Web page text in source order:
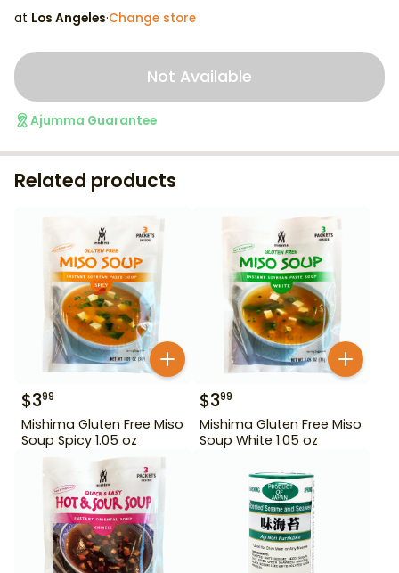
at Los Angeles·Change store
Not Available
Ajumma Guarantee
Related products
$399
Mishima Gluten Free Miso
Soup Spicy 1.05 oz
$399
Mishima Gluten Free Miso
Soup White 1.05 oz